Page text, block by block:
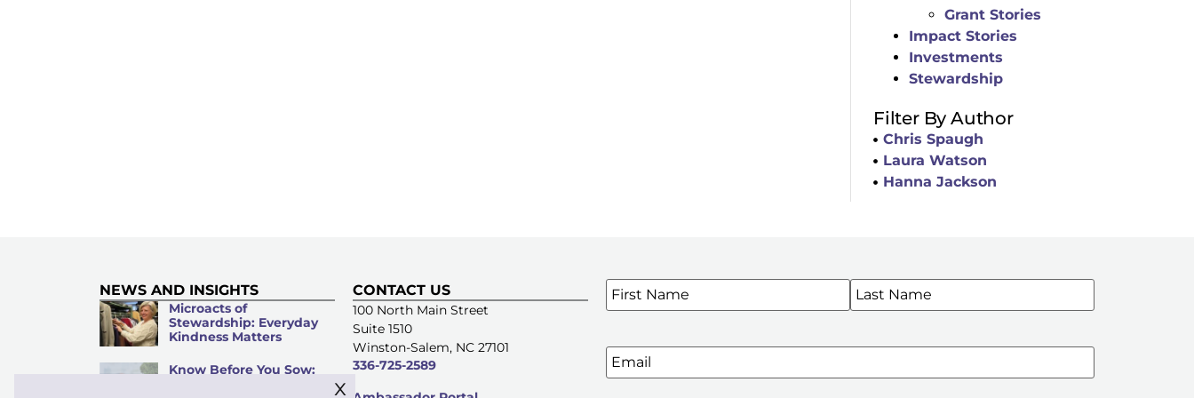
Grant Stories
Impact Stories
Investments
Stewardship
Filter By Author
Chris Spaugh
Laura Watson
Hanna Jackson
NEWS AND INSIGHTS
Microacts of
Stewardship: Everyday
Kindness Matters
Know Before You Sow:
CONTACT US
100 North Main Street
Suite 1510
Winston-Salem, NC 27101
336-725-2589
SIGN UP FOR OUR E-NEWSLETTERS
Name*
Email
x